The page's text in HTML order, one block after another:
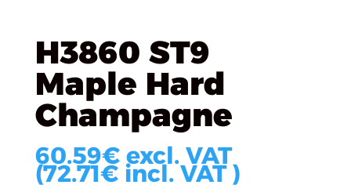
H3860 ST9
Maple Hard
Champagne
60.59€ excl. VAT
(72.71€incl. VAT )